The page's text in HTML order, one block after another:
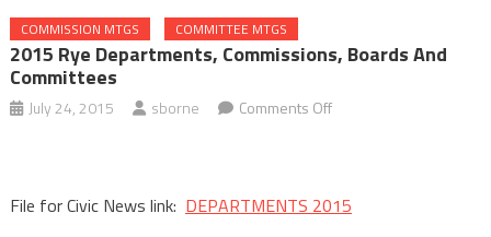
COMMISSION MTGS COMMITTEE MTGS
2015 Rye Departments, Commissions, Boards And
Committees
July 24, 2015 sborne Comments Offon
Commissions,
File for Civic News link: DEPARTMENTS 2015